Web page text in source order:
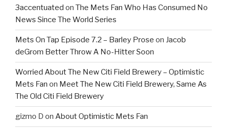
3accentuated on The Mets Fan Who Has Consumed No
News Since The World Series
Mets On Tap Episode 7.2 – Barley Prose on Jacob
deGrom Better Throw A No-Hitter Soon
Worried About The New Citi Field Brewery – Optimistic
Mets Fan on Meet The New Citi Field Brewery, Same As
The Old Citi Field Brewery
gizmo D on About Optimistic Mets Fan